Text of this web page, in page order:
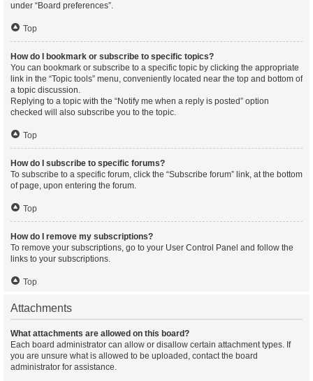
under “Board preferences”.
Top
How do I bookmark or subscribe to specific topics?
You can bookmark or subscribe to a specific topic by clicking the appropriate
link in the “Topic tools” menu, conveniently located near the top and bottom of
a topic discussion.
Replying to a topic with the “Notify me when a reply is posted” option
checked will also subscribe you to the topic.
Top
How do I subscribe to specific forums?
To subscribe to a specific forum, click the “Subscribe forum” link, at the bottom
of page, upon entering the forum.
Top
How do I remove my subscriptions?
To remove your subscriptions, go to your User Control Panel and follow the
links to your subscriptions.
Top
Attachments
What attachments are allowed on this board?
Each board administrator can allow or disallow certain attachment types. If
you are unsure what is allowed to be uploaded, contact the board
administrator for assistance.